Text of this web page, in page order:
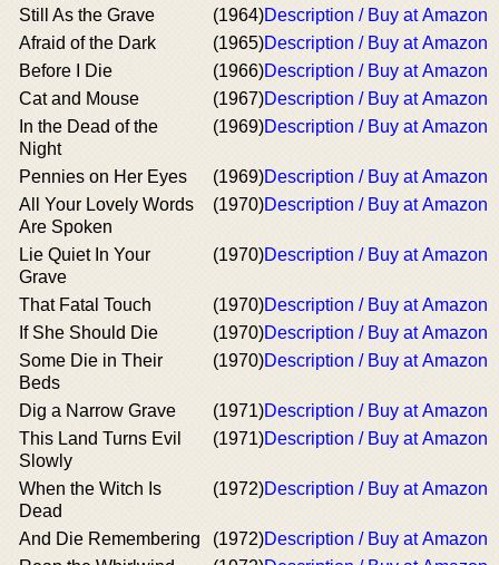
Still As the Grave (1964)Description / Buy at Amazon
Afraid of the Dark
(1965)Description / Buy at Amazon
Before I Die
(1966)Description / Buy at Amazon
Cat and Mouse
(1967)Description / Buy at Amazon
In the Dead of the
Night
(1969)Description / Buy at Amazon
Pennies on Her Eyes (1969)Description / Buy at Amazon
All Your Lovely Words
Are Spoken
(1970)Description / Buy at Amazon
Lie Quiet In Your
Grave
(1970)Description / Buy at Amazon
That Fatal Touch (1970)Description / Buy at Amazon
If She Should Die
(1970)Description / Buy at Amazon
Some Die in Their
Beds
(1970)Description / Buy at Amazon
Dig a Narrow Grave (1971)Description / Buy at Amazon
This Land Turns Evil
Slowly
(1971)Description / Buy at Amazon
When the Witch Is
Dead
(1972)Description / Buy at Amazon
And Die Remembering (1972)Description / Buy at Amazon